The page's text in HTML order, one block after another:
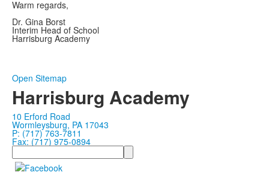
Warm regards,
Dr. Gina Borst
Interim Head of School
Harrisburg Academy
Open Sitemap
Harrisburg Academy
10 Erford Road
Wormleysburg, PA 17043
P: (717) 763-7811
Fax: (717) 975-0894
Search